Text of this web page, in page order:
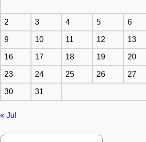
2 3 4 5 6
9 10 11 12 13
16 17 18 19 20
23 24 25 26 27
30 31
« Jul